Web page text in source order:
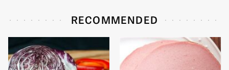
RECOMMENDED